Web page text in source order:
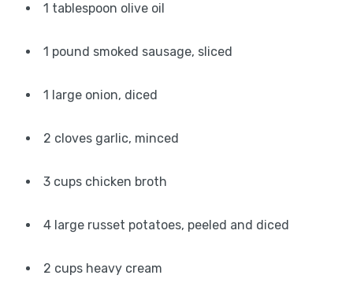
1 tablespoon olive oil
1 pound smoked sausage, sliced
1 large onion, diced
2 cloves garlic, minced
3 cups chicken broth
4 large russet potatoes, peeled and diced
2 cups heavy cream